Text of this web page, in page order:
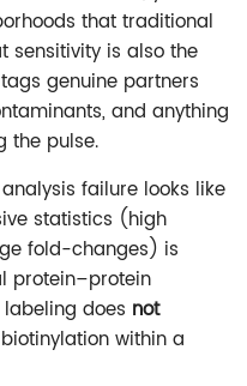
that traditional
sensitivity is also the
genuine partners
and anything
the pulse.
failure looks like
statistics (high
fold-changes) is
protein–protein
does not
within a